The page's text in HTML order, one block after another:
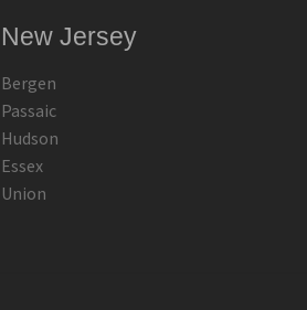
New Jersey
Bergen
Passaic
Hudson
Essex
Union